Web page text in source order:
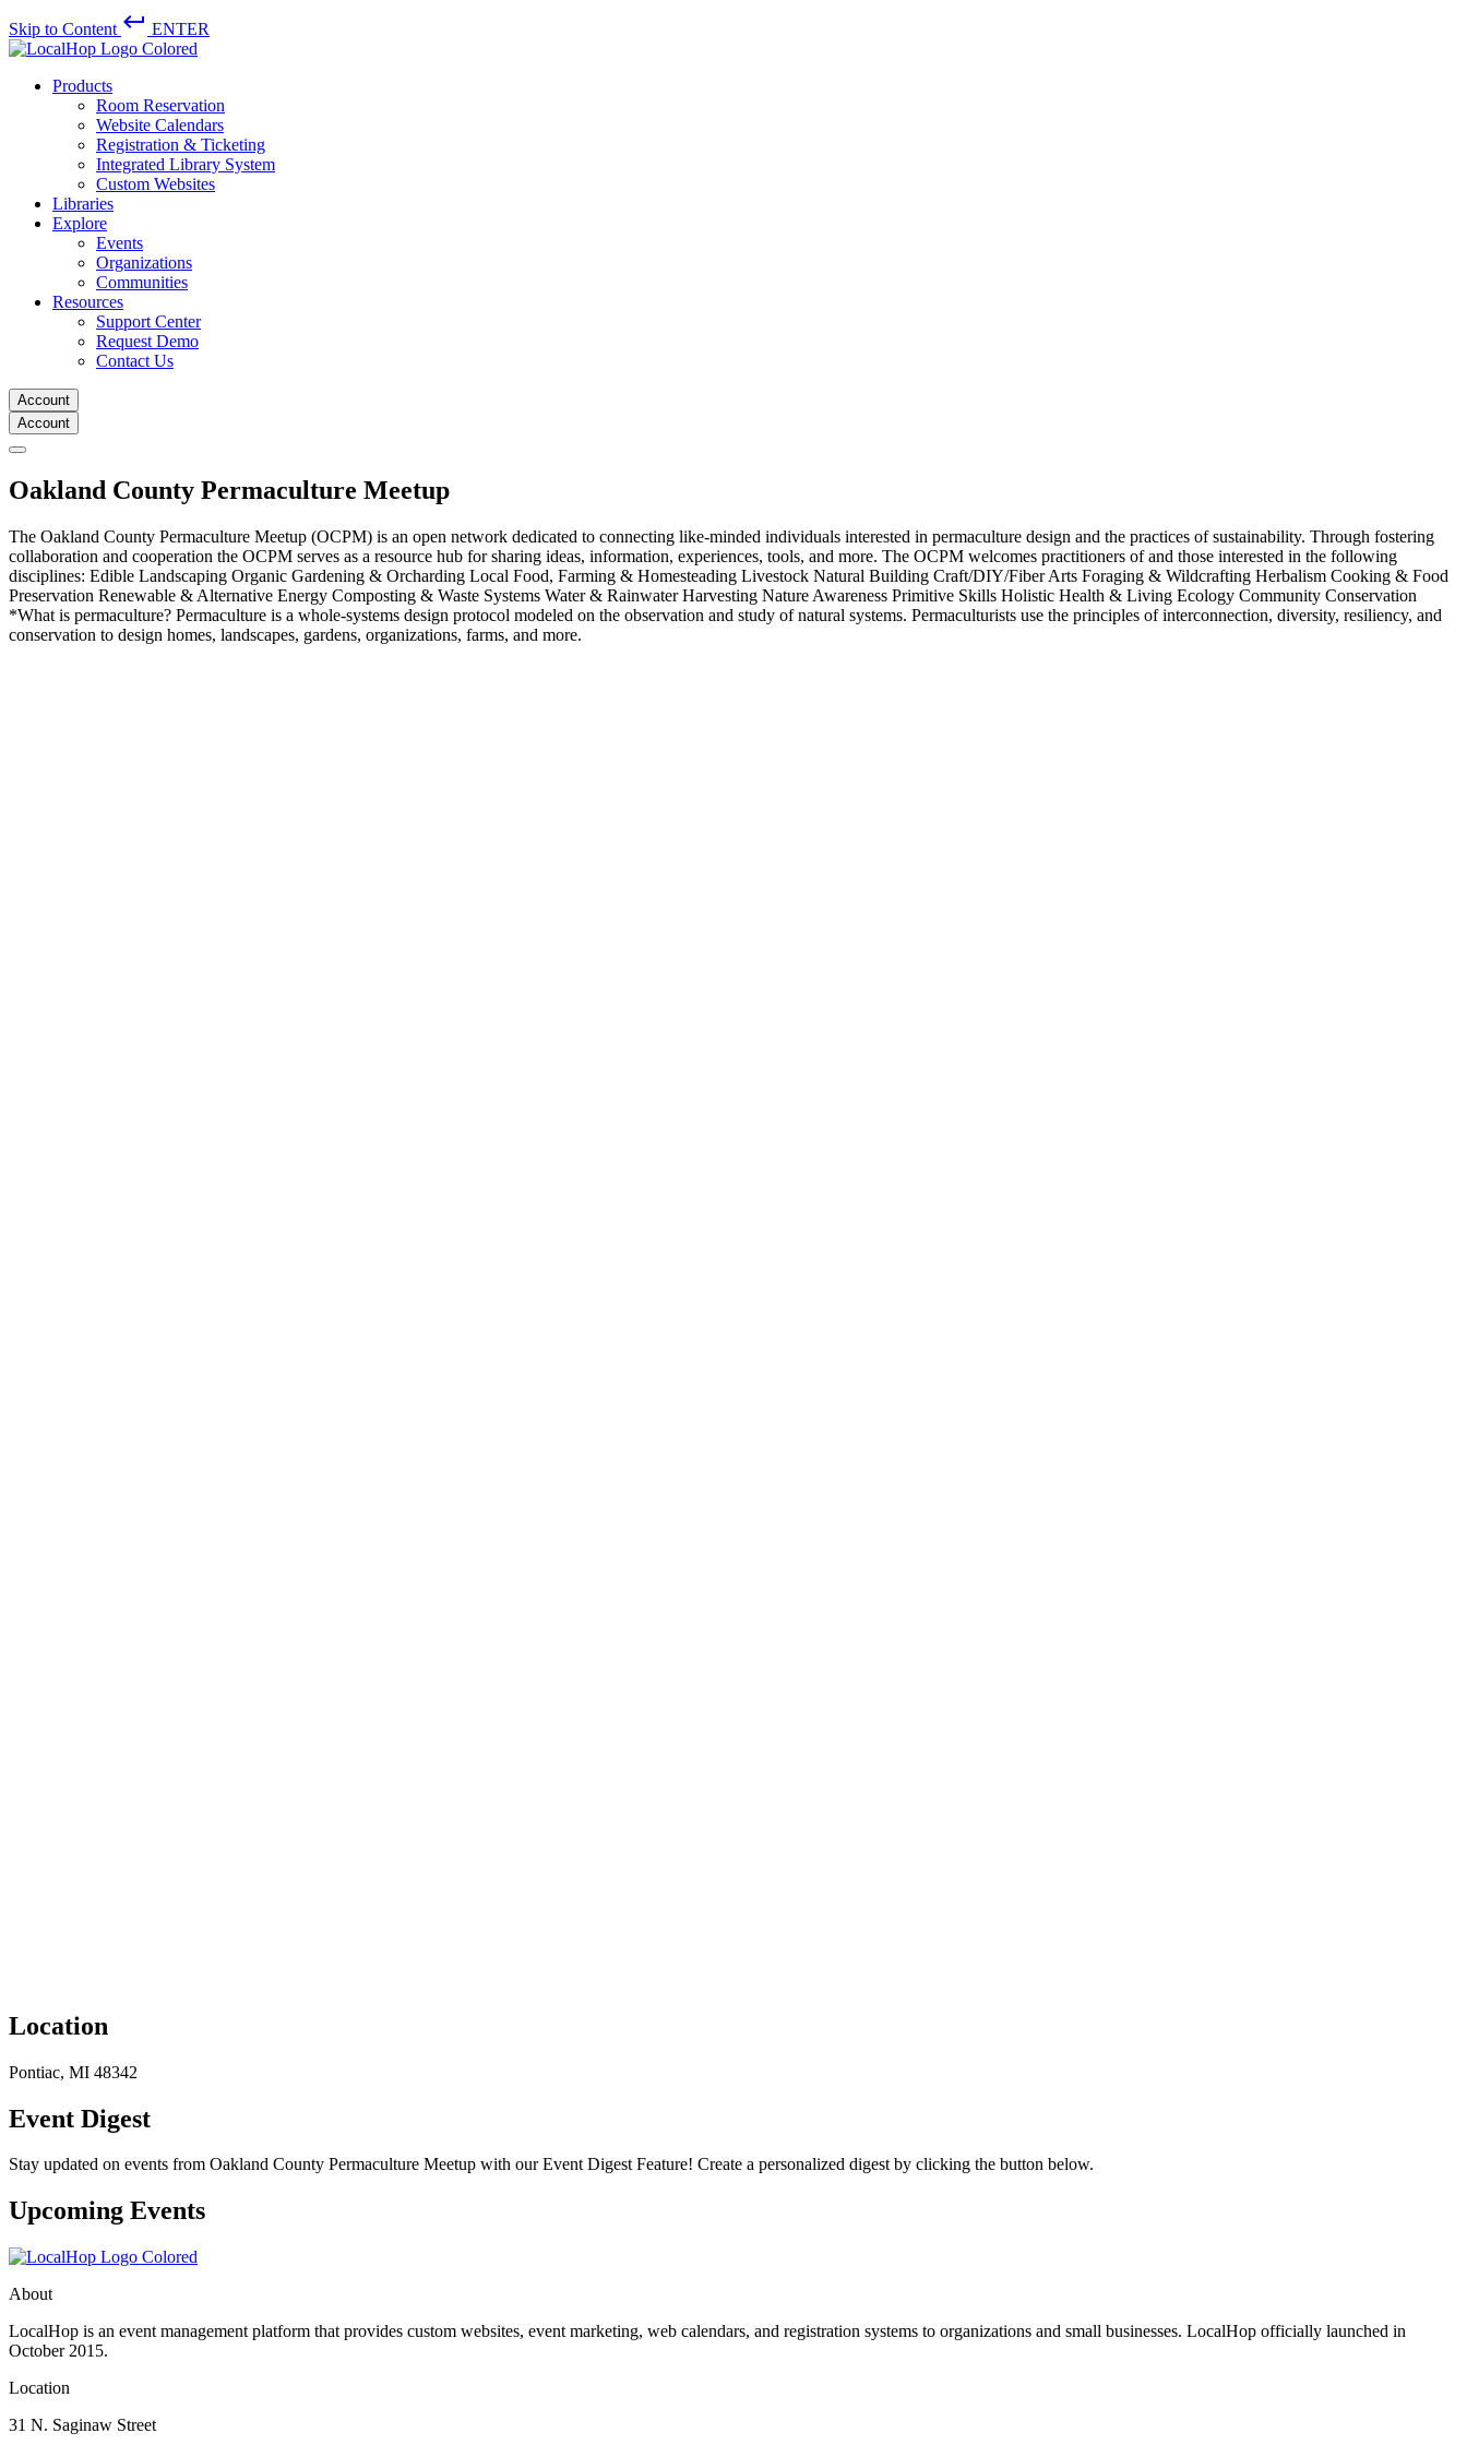
Skip to Content keyboard_return ENTER
Products
Room Reservation
Website Calendars
Registration & Ticketing
Integrated Library System
Custom Websites
Libraries
Explore
Events
Organizations
Communities
Resources
Support Center
Request Demo
Contact Us
Account
Account
Oakland County Permaculture Meetup
The Oakland County Permaculture Meetup (OCPM) is an open network dedicated to connecting like-minded individuals interested in permaculture design and the practices of sustainability. Through fostering
collaboration and cooperation the OCPM serves as a resource hub for sharing ideas, information, experiences, tools, and more. The OCPM welcomes practitioners of and those interested in the following
disciplines: Edible Landscaping Organic Gardening & Orcharding Local Food, Farming & Homesteading Livestock Natural Building Craft/DIY/Fiber Arts Foraging & Wildcrafting Herbalism Cooking & Food
Preservation Renewable & Alternative Energy Composting & Waste Systems Water & Rainwater Harvesting Nature Awareness Primitive Skills Holistic Health & Living Ecology Community Conservation
*What is permaculture? Permaculture is a whole-systems design protocol modeled on the observation and study of natural systems. Permaculturists use the principles of interconnection, diversity, resiliency, and
conservation to design homes, landscapes, gardens, organizations, farms, and more.
Location
Pontiac, MI 48342
Event Digest
Stay updated on events from Oakland County Permaculture Meetup with our Event Digest Feature! Create a personalized digest by clicking the button below.
Upcoming Events
About
LocalHop is an event management platform that provides custom websites, event marketing, web calendars, and registration systems to organizations and small businesses. LocalHop officially launched in
October 2015.
Location
31 N. Saginaw Street